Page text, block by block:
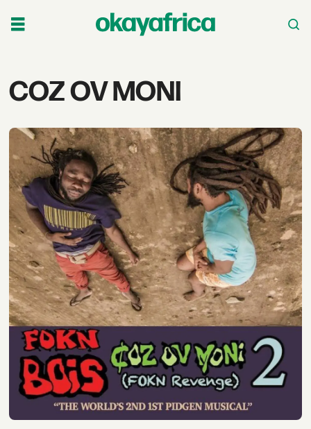
Tag:
ov
moni
COZ OV MONI